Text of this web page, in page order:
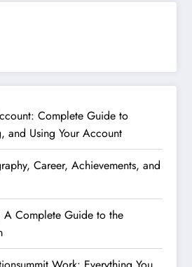
Complete Guide to
and Using Your Account
Career, Achievements, and
A Complete Guide to the